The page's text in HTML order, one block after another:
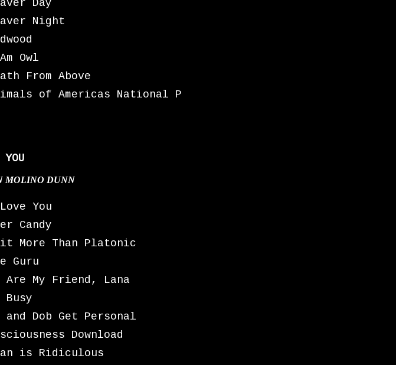
Day
Night
Owl
From Above
of Americas National P
MOLINO DUNN
You
Candy
More Than Platonic
Guru
Are My Friend, Lana
Busy
and Dob Get Personal
Download
is Ridiculous